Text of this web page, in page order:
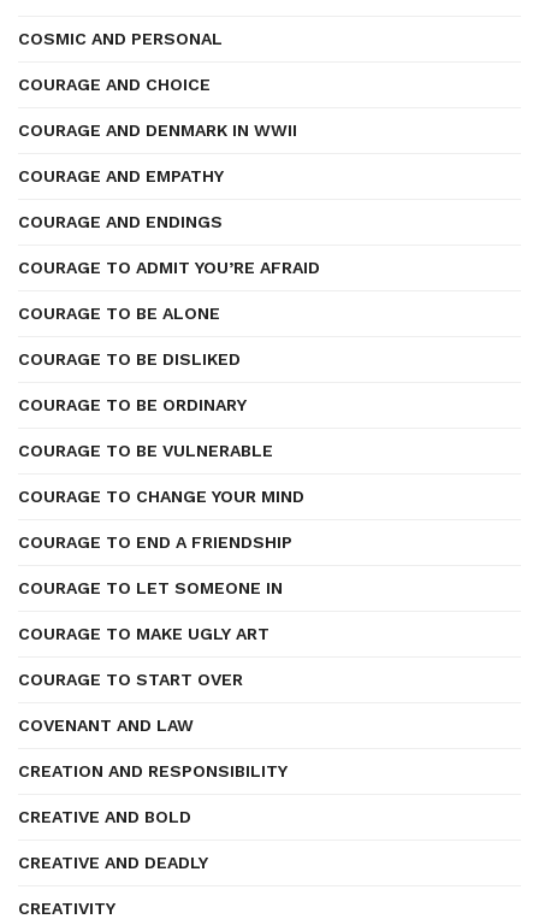
COSMIC AND PERSONAL
COURAGE AND CHOICE
COURAGE AND DENMARK IN WWII
COURAGE AND EMPATHY
COURAGE AND ENDINGS
COURAGE TO ADMIT YOU’RE AFRAID
COURAGE TO BE ALONE
COURAGE TO BE DISLIKED
COURAGE TO BE ORDINARY
COURAGE TO BE VULNERABLE
COURAGE TO CHANGE YOUR MIND
COURAGE TO END A FRIENDSHIP
COURAGE TO LET SOMEONE IN
COURAGE TO MAKE UGLY ART
COURAGE TO START OVER
COVENANT AND LAW
CREATION AND RESPONSIBILITY
CREATIVE AND BOLD
CREATIVE AND DEADLY
CREATIVITY